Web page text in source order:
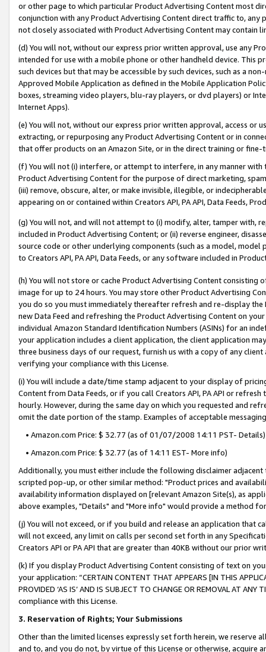
or other page to which particular Product Advertising Content most
conjunction with any Product Advertising Content direct traffic to,
not closely associated with Product Advertising Content may contain
(d) You will not, without our express prior written approval, use any
intended for use with a mobile phone or other handheld device. This
such devices but that may be accessible by such devices, such as a
Approved Mobile Application as defined in the Mobile Application
boxes, streaming video players, blu-ray players, or dvd players) or
Internet Apps).
(e) You will not, without our express prior written approval, access or
extracting, or repurposing any Product Advertising Content or in
that offer products on an Amazon Site, or in the direct training or
(f) You will not (i) interfere, or attempt to interfere, in any manner
Product Advertising Content for the purpose of direct marketing,
(iii) remove, obscure, alter, or make invisible, illegible, or
appearing on or contained within Creators API, PA API, Data Feeds,
(g) You will not, and will not attempt to (i) modify, alter, tamper with,
included in Product Advertising Content; or (ii) reverse engineer,
source code or other underlying components (such as a model,
to Creators API, PA API, Data Feeds, or any software included in
(h) You will not store or cache Product Advertising Content
image for up to 24 hours. You may store other Product Advertising
you do so you must immediately thereafter refresh and re-display the
new Data Feed and refreshing the Product Advertising Content on
individual Amazon Standard Identification Numbers (ASINs) for an
your application includes a client application, the client application
three business days of our request, furnish us with a copy of any
verifying your compliance with this License.
(i) You will include a date/time stamp adjacent to your display of
Content from Data Feeds, or if you call Creators API, PA API or
hourly. However, during the same day on which you requested and
omit the date portion of the stamp. Examples of acceptable
• Amazon.com Price: $ 32.77 (as of 01/07/2008 14:11 PST- Details)
• Amazon.com Price: $ 32.77 (as of 14:11 EST- More info)
Additionally, you must either include the following disclaimer
scripted pop-up, or other similar method: "Product prices and
availability information displayed on [relevant Amazon Site(s), as
above examples, "Details" and "More info" would provide a method
(j) You will not exceed, or if you build and release an application that
will not exceed, any limit on calls per second set forth in any
Creators API or PA API that are greater than 40KB without our prior
(k) If you display Product Advertising Content consisting of text on
your application: “CERTAIN CONTENT THAT APPEARS [IN THIS
PROVIDED ‘AS IS’ AND IS SUBJECT TO CHANGE OR REMOVAL AT
compliance with this License.
3. Reservation of Rights; Your Submissions
Other than the limited licenses expressly set forth herein, we
and to, and you do not, by virtue of this License or otherwise, acquire